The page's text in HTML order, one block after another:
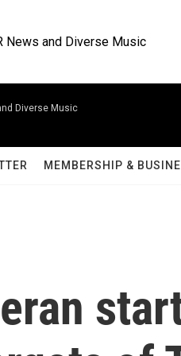
News and Diverse Music
Diverse Music
MEMBERSHIP &